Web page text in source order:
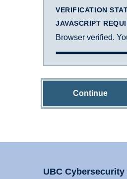
VERIFICATION
JAVASCRIPT
Browser verified.
Continue
UBC Cybersecurity